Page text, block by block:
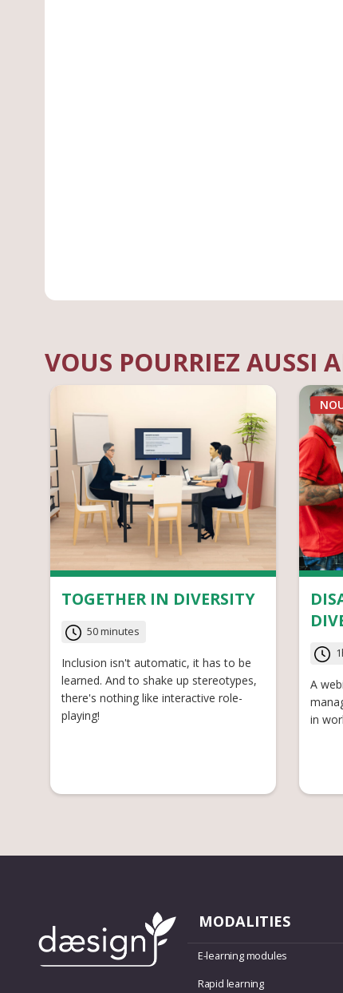
VOUS POURRIEZ AUSSI
TOGETHER IN DIVERSITY
50 minutes
Inclusion isn't automatic, it has to be
learned. And to shake up stereotypes,
there's nothing like interactive role-
playing!
A
in
MODALITIES
E-learning modules
Rapid learning